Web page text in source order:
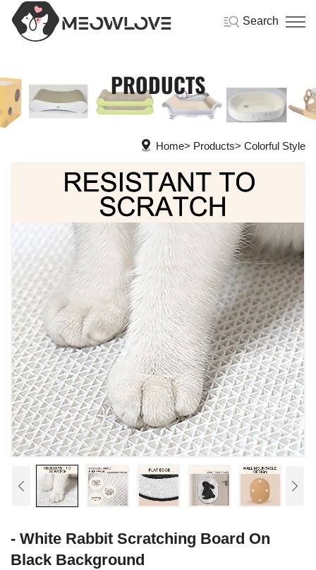
Search
PRODUCTS
Home Products Colorful Style
- White Rabbit Scratching Board On
Black Background